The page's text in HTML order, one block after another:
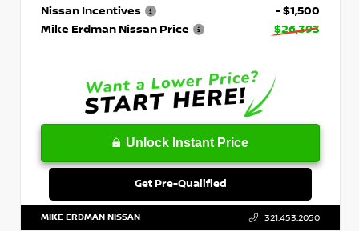
Nissan Incentives
- $1,500
Mike Erdman Nissan Price
$26,393
Unlock Instant Price
Get Pre-Qualified
MIKE ERDMAN NISSAN 321.453.2050